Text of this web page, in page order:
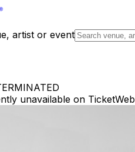
artist or event
unavailable on TicketWeb